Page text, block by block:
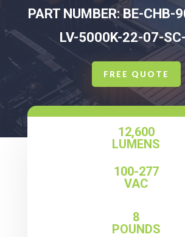
PART NUMBER: BE-CHB-
LV-5000K-22-07-
FREE QUOTE
12,600
LUMENS
100-277
VAC
8
POUNDS